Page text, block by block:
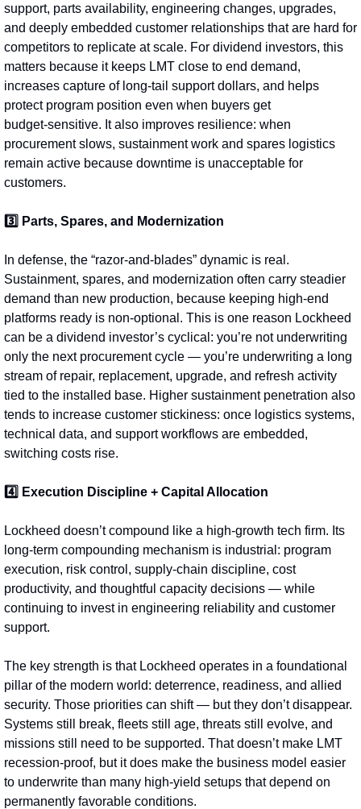
support, parts availability, engineering changes, upgrades,
and deeply embedded customer relationships that are hard for
competitors to replicate at scale. For dividend investors, this
matters because it keeps LMT close to end demand,
increases capture of long-tail support dollars, and helps
protect program position even when buyers get
budget‑sensitive. It also improves resilience: when
procurement slows, sustainment work and spares logistics
remain active because downtime is unacceptable for
customers.
3️⃣ Parts, Spares, and Modernization
In defense, the “razor-and-blades” dynamic is real.
Sustainment, spares, and modernization often carry steadier
demand than new production, because keeping high-end
platforms ready is non‑optional. This is one reason Lockheed
can be a dividend investor’s cyclical: you’re not underwriting
only the next procurement cycle — you’re underwriting a long
stream of repair, replacement, upgrade, and refresh activity
tied to the installed base. Higher sustainment penetration also
tends to increase customer stickiness: once logistics systems,
technical data, and support workflows are embedded,
switching costs rise.
4️⃣ Execution Discipline + Capital Allocation
Lockheed doesn’t compound like a high-growth tech firm. Its
long‑term compounding mechanism is industrial: program
execution, risk control, supply-chain discipline, cost
productivity, and thoughtful capacity decisions — while
continuing to invest in engineering reliability and customer
support.
The key strength is that Lockheed operates in a foundational
pillar of the modern world: deterrence, readiness, and allied
security. Those priorities can shift — but they don’t disappear.
Systems still break, fleets still age, threats still evolve, and
missions still need to be supported. That doesn’t make LMT
recession‑proof, but it does make the business model easier
to underwrite than many high-yield setups that depend on
permanently favorable conditions.